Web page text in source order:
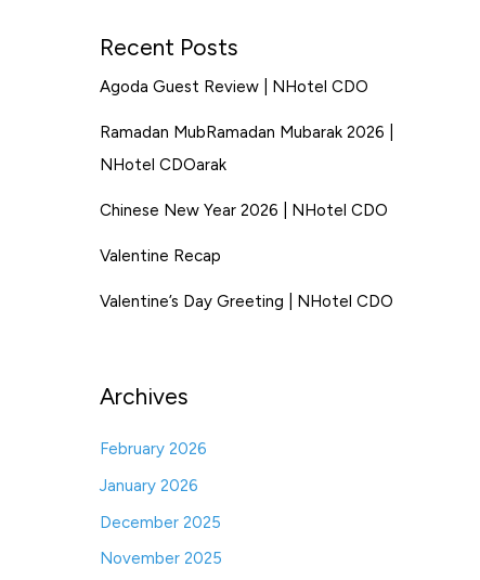
Recent Posts
Agoda Guest Review | NHotel CDO
Ramadan MubRamadan Mubarak 2026 |
NHotel CDOarak
Chinese New Year 2026 | NHotel CDO
Valentine Recap
Valentine’s Day Greeting | NHotel CDO
Archives
February 2026
January 2026
December 2025
November 2025